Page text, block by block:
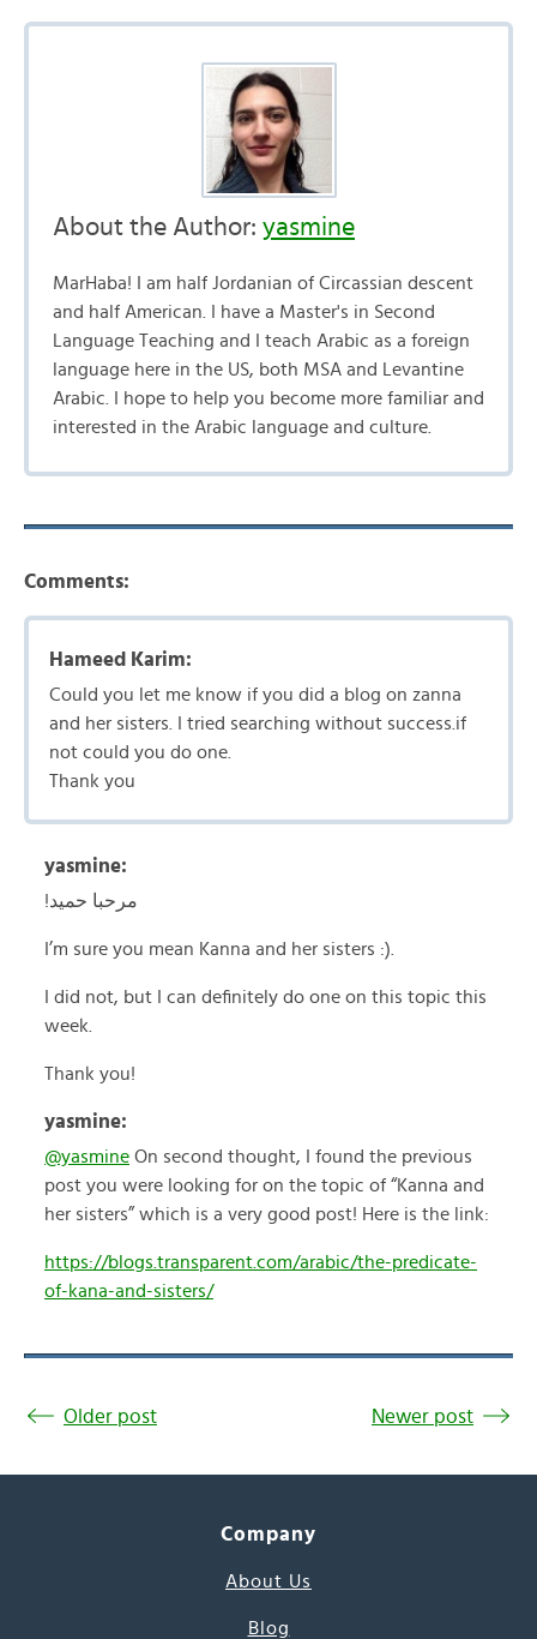
About the Author: yasmine
MarHaba! I am half Jordanian of Circassian descent
and half American. I have a Master's in Second
Language Teaching and I teach Arabic as a foreign
language here in the US, both MSA and Levantine
Arabic. I hope to help you become more familiar and
interested in the Arabic language and culture.
Comments:
Hameed Karim:
Could you let me know if you did a blog on zanna
and her sisters. I tried searching without success.if
not could you do one.
Thank you
yasmine:
!مرحبا حميد
I’m sure you mean Kanna and her sisters :).
I did not, but I can definitely do one on this topic this
week.
Thank you!
yasmine:
@yasmine On second thought, I found the previous
post you were looking for on the topic of “Kanna and
her sisters” which is a very good post! Here is the link:
https://blogs.transparent.com/arabic/the-predicate-
of-kana-and-sisters/
Older post Newer post
Company
About Us
Blog